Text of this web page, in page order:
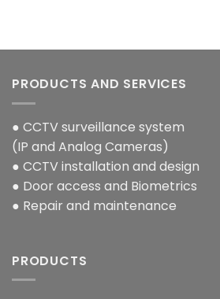
PRODUCTS AND SERVICES
● CCTV surveillance system
(IP and Analog Cameras)
● CCTV installation and design
● Door access and Biometrics
● Repair and maintenance
PRODUCTS